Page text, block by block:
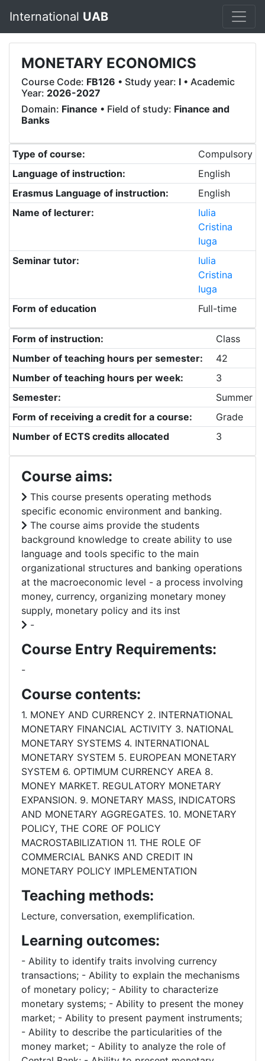
International UAB
MONETARY ECONOMICS
Course Code: FB126 • Study year: I • Academic
Year: 2026-2027
Domain: Finance • Field of study: Finance and
Banks
Type of course:
Compulsory
Language of instruction:
English
Erasmus Language of instruction:
English
Name of lecturer:
Iulia
Cristina
Iuga
Seminar tutor:
Iulia
Cristina
Iuga
Form of education
Full-time
Form of instruction:
Class
Number of teaching hours per semester:
42
Number of teaching hours per week:
3
Semester:
Summer
Form of receiving a credit for a course:
Grade
Number of ECTS credits allocated
3
Course aims:
This course presents operating methods
specific economic environment and banking.
The course aims provide the students
background knowledge to create ability to use
language and tools specific to the main
organizational structures and banking operations
at the macroeconomic level - a process involving
money, currency, organizing monetary money
supply, monetary policy and its inst
-
Course Entry Requirements:
-
Course contents:
1. MONEY AND CURRENCY 2. INTERNATIONAL
MONETARY FINANCIAL ACTIVITY 3. NATIONAL
MONETARY SYSTEMS 4. INTERNATIONAL
MONETARY SYSTEM 5. EUROPEAN MONETARY
SYSTEM 6. OPTIMUM CURRENCY AREA 8.
MONEY MARKET. REGULATORY MONETARY
EXPANSION. 9. MONETARY MASS, INDICATORS
AND MONETARY AGGREGATES. 10. MONETARY
POLICY, THE CORE OF POLICY
MACROSTABILIZATION 11. THE ROLE OF
COMMERCIAL BANKS AND CREDIT IN
MONETARY POLICY IMPLEMENTATION
Teaching methods:
Lecture, conversation, exemplification.
Learning outcomes:
- Ability to identify traits involving currency
transactions; - Ability to explain the mechanisms
of monetary policy; - Ability to characterize
monetary systems; - Ability to present the money
market; - Ability to present payment instruments;
- Ability to describe the particularities of the
money market; - Ability to analyze the role of